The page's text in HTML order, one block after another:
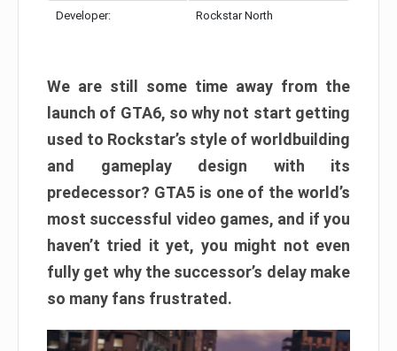
Developer: Rockstar North
We are still some time away from the
launch of GTA6, so why not start getting
used to Rockstar’s style of worldbuilding
and gameplay design with its
predecessor? GTA5 is one of the world’s
most successful video games, and if you
haven’t tried it yet, you might not even
fully get why the successor’s delay make
so many fans frustrated.